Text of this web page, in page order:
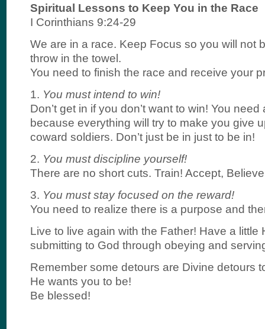
Spiritual Lessons to Keep You in the Race
I Corinthians 9:24-29
We are in a race. Keep Focus so you will not
throw in the towel.
You need to finish the race and receive your
1. You must intend to win!
Don’t get in if you don’t want to win! You
because everything will try to make you give
coward soldiers. Don’t just be in just to be in!
2. You must discipline yourself!
There are no short cuts. Train! Accept,
3. You must stay focused on the reward!
You need to realize there is a purpose and
Live to live again with the Father! Have a little
submitting to God through obeying and
Remember some detours are Divine detours
He wants you to be!
Be blessed!